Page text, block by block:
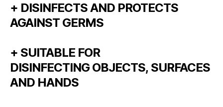
+ DISINFECTS AND PROTECTS
AGAINST GERMS
+ SUITABLE FOR
DISINFECTING OBJECTS, SURFACES
AND HANDS